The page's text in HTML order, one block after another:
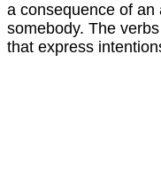
a consequence of
somebody. The
that express